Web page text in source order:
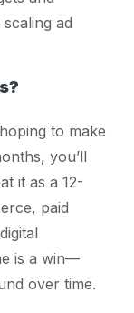
ad
to make
you’ll
it as a 12-
paid
is a win—
over time.